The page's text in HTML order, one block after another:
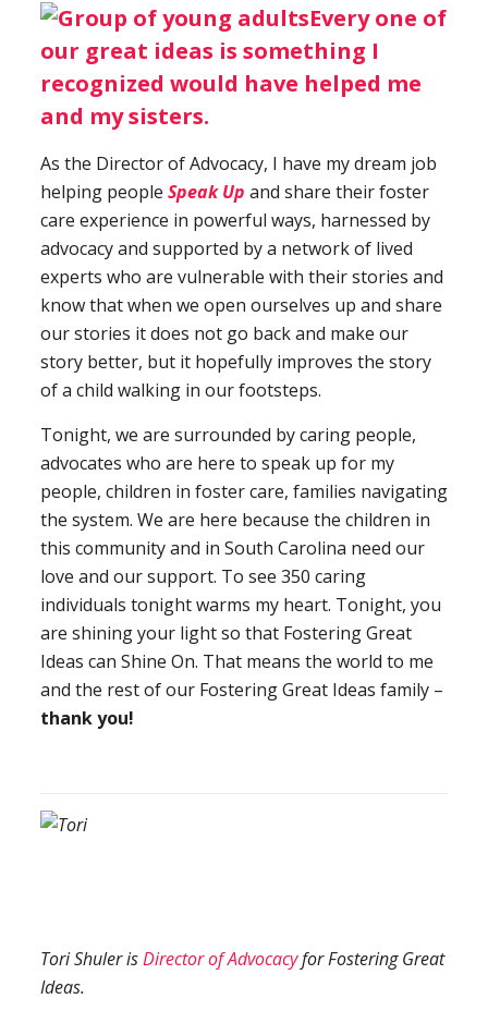
Every one of
our great ideas is something I
recognized would have helped me
and my sisters.
As the Director of Advocacy, I have my dream job
helping people Speak Up and share their foster
care experience in powerful ways, harnessed by
advocacy and supported by a network of lived
experts who are vulnerable with their stories and
know that when we open ourselves up and share
our stories it does not go back and make our
story better, but it hopefully improves the story
of a child walking in our footsteps.
Tonight, we are surrounded by caring people,
advocates who are here to speak up for my
people, children in foster care, families navigating
the system. We are here because the children in
this community and in South Carolina need our
love and our support. To see 350 caring
individuals tonight warms my heart. Tonight, you
are shining your light so that Fostering Great
Ideas can Shine On. That means the world to me
and the rest of our Fostering Great Ideas family –
thank you!
Tori Shuler isDirector of Advocacyfor Fostering Great
Ideas.